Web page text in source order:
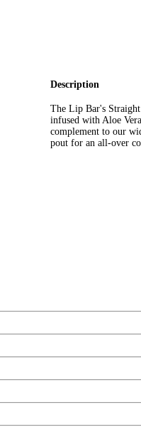
Description
The Lip Bar's
infused with Aloe
complement to our
pout for an all-over